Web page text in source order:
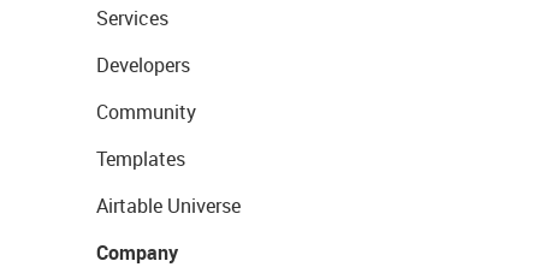
Services
Developers
Community
Templates
Airtable Universe
Company